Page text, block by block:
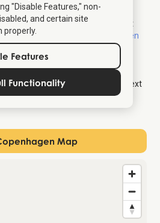
"Disable Features," non-
and certain site
Features
Functionality
in Copenhagen – the
map. For audio stories about
tourist map for Copenhagen
for free:
attractions in the city
each location – also available as text
tours that shows both top sights
Map